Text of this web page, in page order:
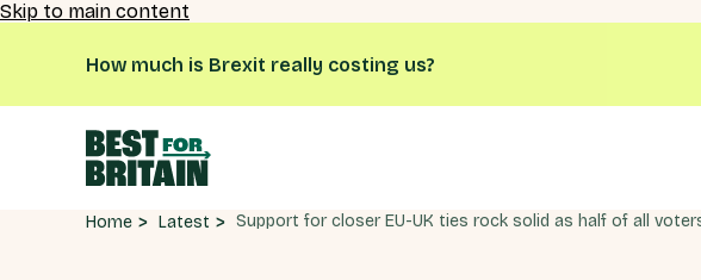
Skip to main content
How much is Brexit really costing us?
Home Latest